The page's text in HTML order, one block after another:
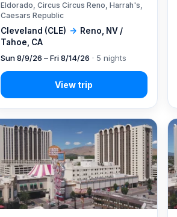
Cleveland (CLE) → Reno, NV /
Tahoe, CA
Eldorado, Circus Circus Reno, Harrah's,
Caesars Republic
Sun 8/9/26 – Fri 8/14/26 · 5 nights